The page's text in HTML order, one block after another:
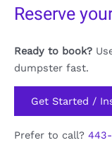
Reserve
Ready to book?
dumpster fast.
Get Started /
Prefer to call?